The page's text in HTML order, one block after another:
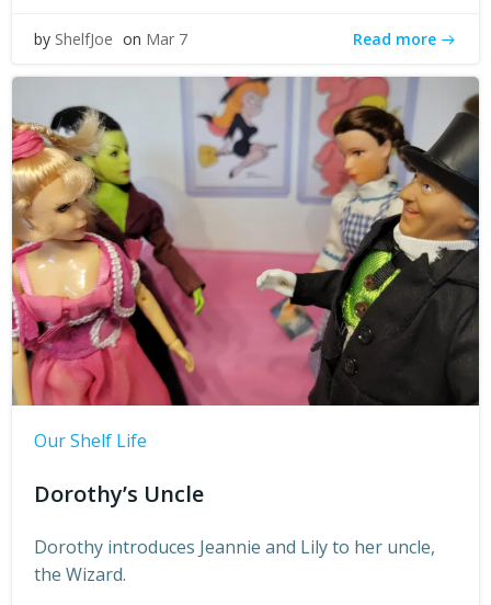
by ShelfJoe on Mar 7 Read more
Our Shelf Life
Dorothy’s Uncle
Dorothy introduces Jeannie and Lily to her uncle,
the Wizard.